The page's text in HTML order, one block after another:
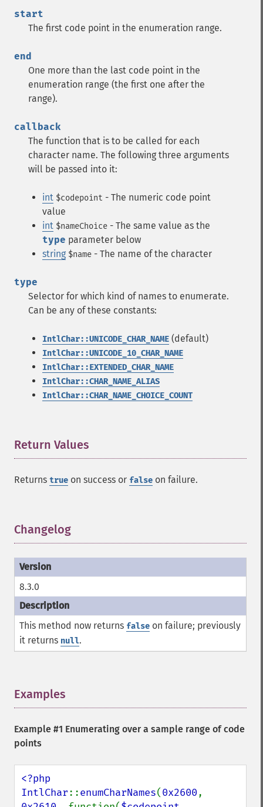
start
The first code point in the enumeration range.
end
One more than the last code point in the
enumeration range (the first one after the
range).
callback
The function that is to be called for each
character name. The following three arguments
will be passed into it:
int $codepoint - The numeric code point
value
int $nameChoice - The same value as the
type parameter below
string $name - The name of the character
type
Selector for which kind of names to enumerate.
Can be any of these constants:
IntlChar::UNICODE_CHAR_NAME (default)
IntlChar::UNICODE_10_CHAR_NAME
IntlChar::EXTENDED_CHAR_NAME
IntlChar::CHAR_NAME_ALIAS
IntlChar::CHAR_NAME_CHOICE_COUNT
Return Values
Returns true on success or false on failure.
Changelog
8.3.0
This method now returns false on failure; previously
it returns null.
Examples
Example #1 Enumerating over a sample range of code
points
<?php
IntlChar::enumCharNames(0x2600